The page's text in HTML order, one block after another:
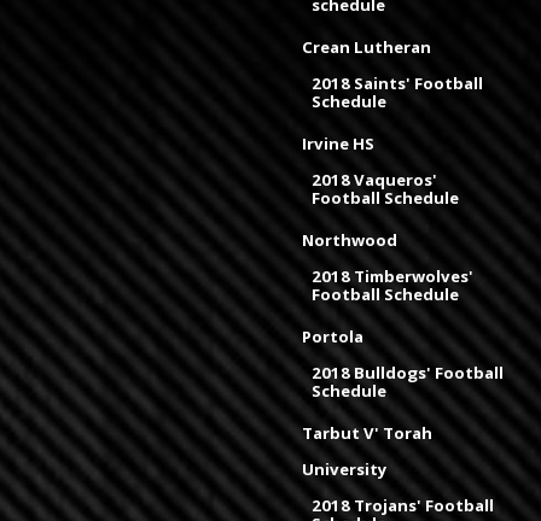
schedule
Crean Lutheran
2018 Saints' Football
Schedule
Irvine HS
2018 Vaqueros'
Football Schedule
Northwood
2018 Timberwolves'
Football Schedule
Portola
2018 Bulldogs' Football
Schedule
Tarbut V' Torah
University
2018 Trojans' Football